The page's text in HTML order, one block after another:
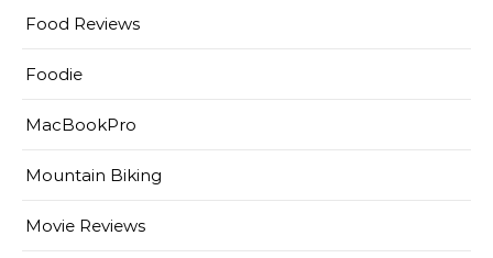
Food Reviews
Foodie
MacBookPro
Mountain Biking
Movie Reviews